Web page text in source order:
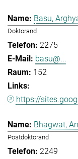
Basu,
Doktorand
2275
basu@...
152
https://
Bhagwat,
Postdoktorand
2249